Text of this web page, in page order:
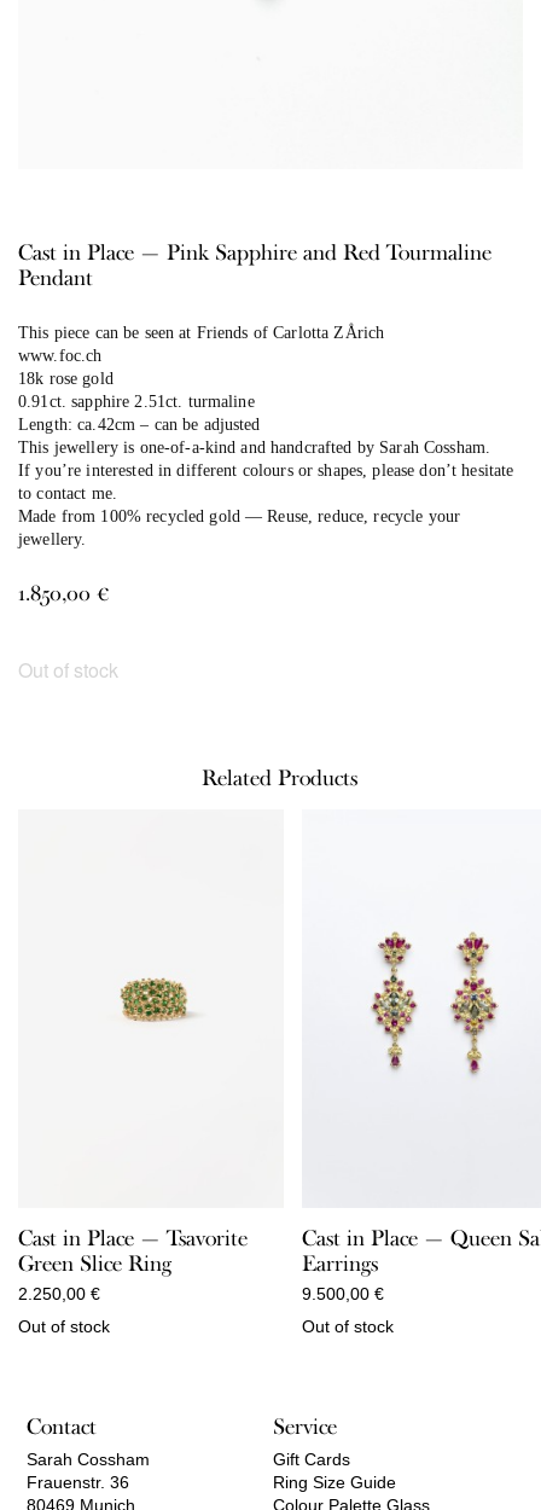
Cast in Place — Pink Sapphire and Red Tourmaline
Pendant
This piece can be seen at Friends of Carlotta ZÅrich
www.foc.ch
18k rose gold
0.91ct. sapphire 2.51ct. turmaline
Length: ca.42cm – can be adjusted
This jewellery is one-of-a-kind and handcrafted by Sarah Cossham.
If you’re interested in different colours or shapes, please don’t hesitate
to contact me.
Made from 100% recycled gold — Reuse, reduce, recycle your
jewellery.
1.850,00 €
Out of stock
Related Products
Cast in Place — Tsavorite
Green Slice Ring
2.250,00 €
Out of stock
Cast in Place — Queen
Earrings
9.500,00 €
Out of stock
Contact
Sarah Cossham
Frauenstr. 36
80469 Munich
Service
Gift Cards
Ring Size Guide
Colour Palette Glass